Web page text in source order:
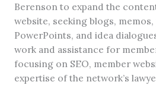
Berenson to expand the
website, seeking blogs,
PowerPoints, and idea
work and assistance for
focusing on SEO, member
expertise of the network’s